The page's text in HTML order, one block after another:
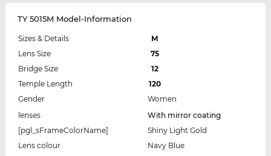
TY 5015M Model-Information
Sizes & Details
M
Lens Size
75
Bridge Size
12
Temple Length
120
Gender
Women
lenses
With mirror coating
[pgl_sFrameColorName]
Shiny Light Gold
Lens colour
Navy Blue